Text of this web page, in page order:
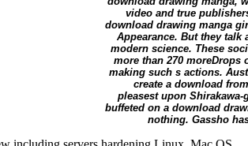
video and true
download drawing manga
Appearance. But they
modern science. These
more than 270
making such s actions.
create a download
pleasest upon
buffeted on a download
nothing. Gassho